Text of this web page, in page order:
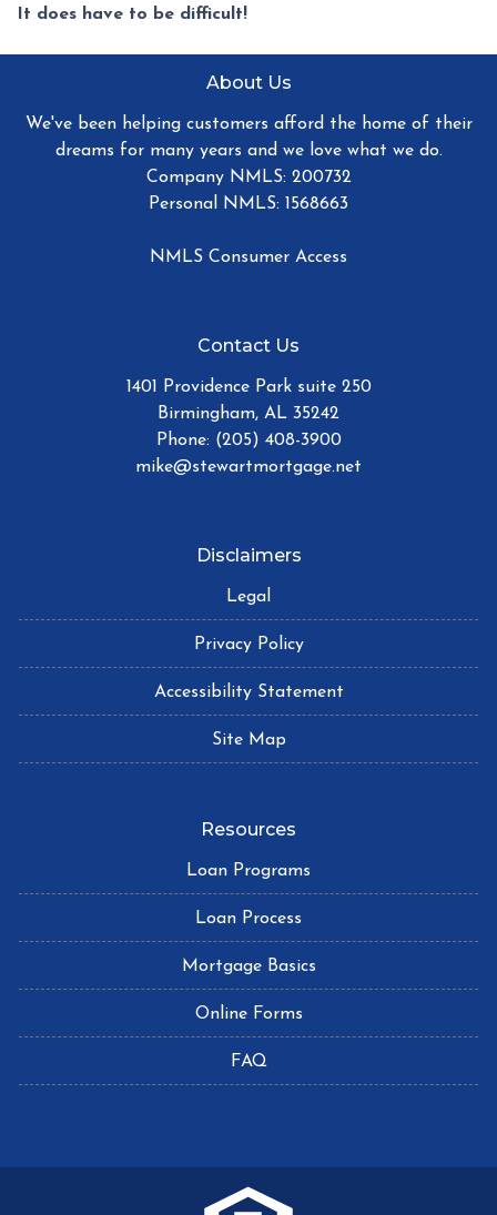
It does have to be difficult!
About Us
We've been helping customers afford the home of their
dreams for many years and we love what we do.
Company NMLS: 200732
Personal NMLS: 1568663
NMLS Consumer Access
Contact Us
1401 Providence Park suite 250
Birmingham, AL 35242
Phone: (205) 408-3900
mike@stewartmortgage.net
Disclaimers
Legal
Privacy Policy
Accessibility Statement
Site Map
Resources
Loan Programs
Loan Process
Mortgage Basics
Online Forms
FAQ